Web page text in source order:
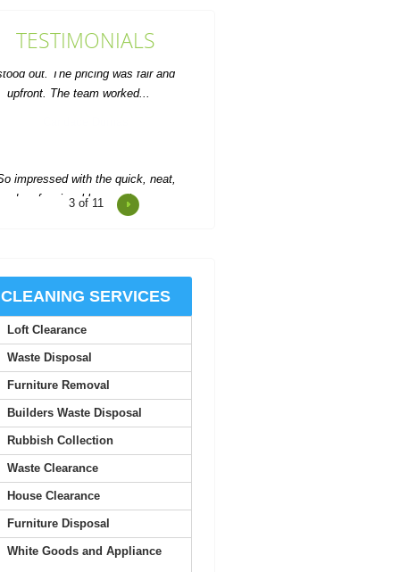
TESTIMONIALS
impressed with the quick, neat,
and professional house clearance
Impressed by Rubbish Collectors
prompt and kept everything well
organised. The attending team was
friendly and very...
J. Bone
the time came to clear out a
family member's overflowing home,
we called Rubbish...
Kourtney Whaley
4of 11
CLEANING SERVICES
Loft Clearance
Waste Disposal
Furniture Removal
Builders Waste Disposal
Rubbish Collection
Waste Clearance
House Clearance
Furniture Disposal
White Goods and Appliance